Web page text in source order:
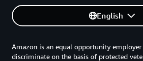
English
Amazon is an equal opportunity
discriminate on the basis of protected